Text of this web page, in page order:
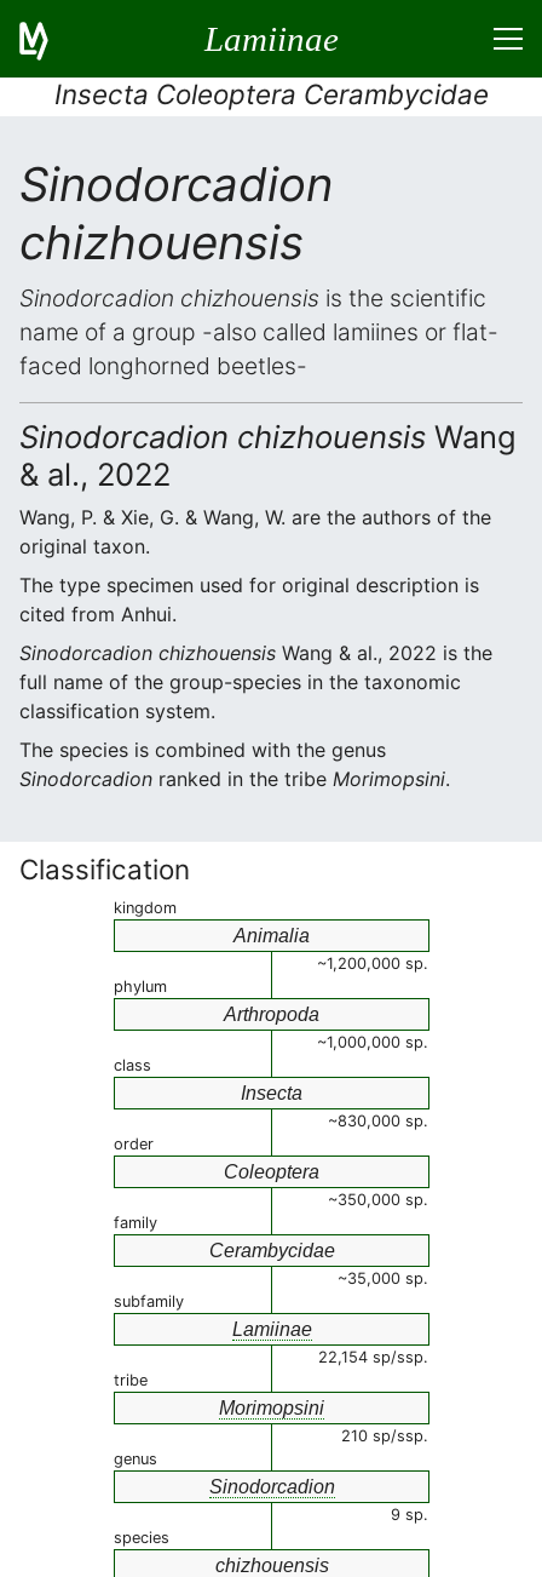
Lamiinae
Insecta Coleoptera Cerambycidae
Sinodorcadion
chizhouensis
Sinodorcadion chizhouensis is the scientific
name of a group -also called lamiines or flat-
faced longhorned beetles-
Sinodorcadion chizhouensis Wang
& al., 2022
Wang, P. & Xie, G. & Wang, W. are the authors of the
original taxon.
The type specimen used for original description is
cited from Anhui.
Sinodorcadion chizhouensis Wang & al., 2022 is the
full name of the group-species in the taxonomic
classification system.
The species is combined with the genus
Sinodorcadion ranked in the tribe Morimopsini.
Classification
kingdom
Animalia
~1,200,000 sp.
phylum
Arthropoda
~1,000,000 sp.
class
Insecta
~830,000 sp.
order
Coleoptera
~350,000 sp.
family
Cerambycidae
~35,000 sp.
subfamily
Lamiinae
22,154 sp/ssp.
tribe
Morimopsini
210 sp/ssp.
genus
Sinodorcadion
9 sp.
species
chizhouensis